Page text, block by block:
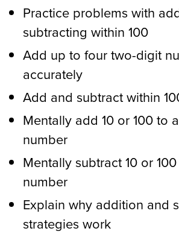
Practice problems with
subtracting within 100
Add up to four two-digit
accurately
Add and subtract within
Mentally add 10 or 100 to
number
Mentally subtract 10 or
number
Explain why addition and
strategies work